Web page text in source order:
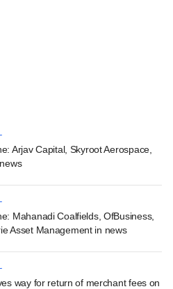
Arjav Capital, Skyroot Aerospace,
Mahanadi Coalfields, OfBusiness,
Asset Management in news
way for return of merchant fees on